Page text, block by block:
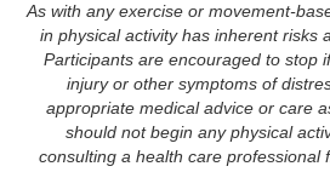
As with any exercise or movement-
in physical activity has inherent risks
Participants are encouraged to stop
injury or other symptoms of
appropriate medical advice or care
should not begin any physical
consulting a health care professional